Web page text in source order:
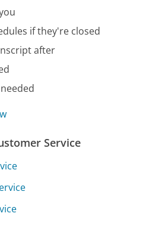
if they're closed
after
Service